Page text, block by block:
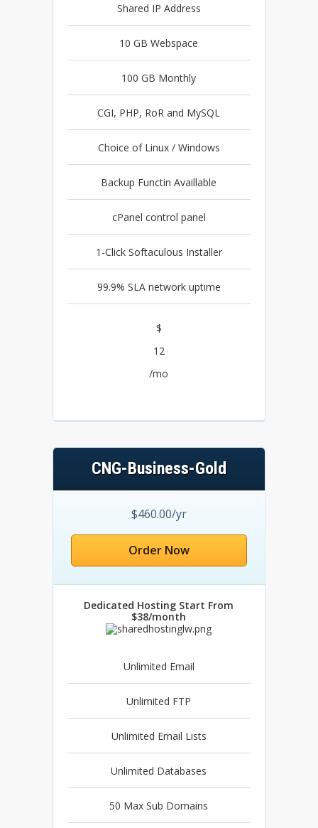
Shared IP Address
10 GB Webspace
100 GB Monthly
CGI, PHP, RoR and MySQL
Choice of Linux / Windows
Backup Functin Availlable
cPanel control panel
1-Click Softaculous Installer
99.9% SLA network uptime
$
12
/mo
CNG-Business-Gold
$460.00/yr
Order Now
Dedicated Hosting Start From
$38/month
Unlimited Email
Unlimited FTP
Unlimited Email Lists
Unlimited Databases
50 Max Sub Domains